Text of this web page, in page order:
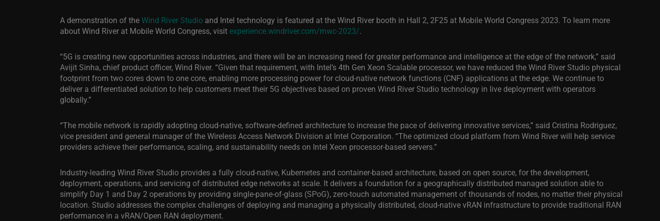
A demonstration of theWind River Studio and Intel technology is featured at the Wind River booth in Hall 2, 2F25 at Mobile World Congress 2023. To learn more
about Wind River at Mobile World Congress, visit experience.windriver.com/mwc-2023/.
“5G is creating new opportunities across industries, and there will be an increasing need for greater performance and intelligence at the edge of the network,” said
Avijit Sinha, chief product officer, Wind River. “Given that requirement, with Intel’s 4th Gen Xeon Scalable processor, we have reduced the Wind River Studio physical
footprint from two cores down to one core, enabling more processing power for cloud-native network functions (CNF) applications at the edge. We continue to
deliver a differentiated solution to help customers meet their 5G objectives based on proven Wind River Studio technology in live deployment with operators
globally.”
“The mobile network is rapidly adopting cloud-native, software-defined architecture to increase the pace of delivering innovative services,” said Cristina Rodriguez,
vice president and general manager of the Wireless Access Network Division at Intel Corporation. “The optimized cloud platform from Wind River will help service
providers achieve their performance, scaling, and sustainability needs on Intel Xeon processor-based servers.”
Industry-leading Wind River Studio provides a fully cloud-native, Kubernetes and container-based architecture, based on open source, for the development,
deployment, operations, and servicing of distributed edge networks at scale. It delivers a foundation for a geographically distributed managed solution able to
simplify Day 1 and Day 2 operations by providing single-pane-of-glass (SPoG), zero-touch automated management of thousands of nodes, no matter their physical
location. Studio addresses the complex challenges of deploying and managing a physically distributed, cloud-native vRAN infrastructure to provide traditional RAN
performance in a vRAN/Open RAN deployment.